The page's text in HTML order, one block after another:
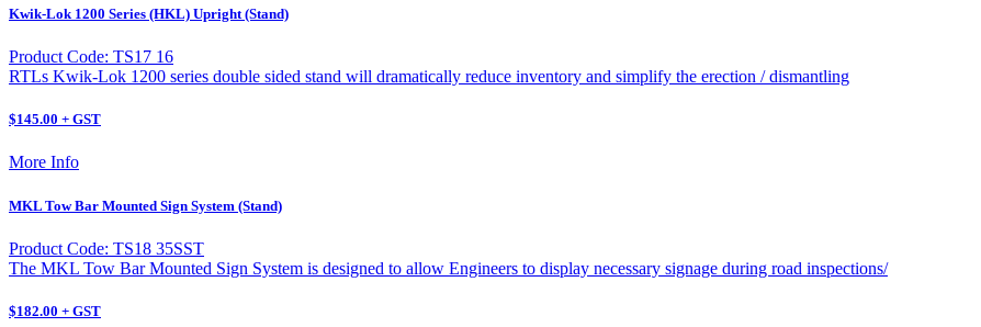
Kwik-Lok 1200 Series (HKL) Upright (Stand)
Product Code: TS17 16
RTLs Kwik-Lok 1200 series double sided stand will dramatically reduce inventory and simplify the erection / dismantling
$145.00 + GST
More Info
MKL Tow Bar Mounted Sign System (Stand)
Product Code: TS18 35SST
The MKL Tow Bar Mounted Sign System is designed to allow Engineers to display necessary signage during road inspections/
$182.00 + GST